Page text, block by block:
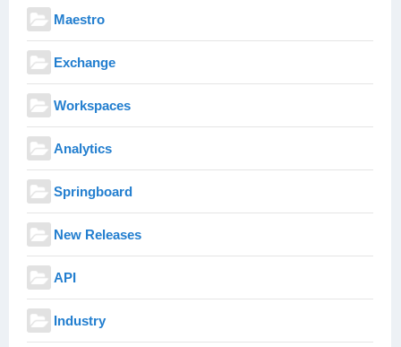
Maestro
Exchange
Workspaces
Analytics
Springboard
New Releases
API
Industry